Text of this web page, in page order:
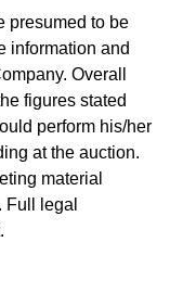
presumed to be
information and
Overall
figures stated
perform his/her
at the auction.
material
Full legal